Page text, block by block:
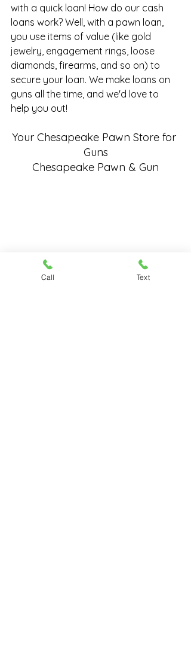
with a quick loan! How do our cash
loans work? Well, with a pawn loan,
you use items of value (like gold
jewelry, engagement rings, loose
diamonds, firearms, and so on) to
secure your loan. We make loans on
guns all the time, and we'd love to
help you out!
Your Chesapeake Pawn Store for
Guns
Chesapeake Pawn & Gun
Call Text